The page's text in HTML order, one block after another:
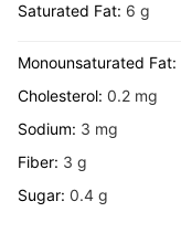
Saturated Fat: 6 g
Monounsaturated Fat:
Cholesterol: 0.2 mg
Sodium: 3 mg
Fiber: 3 g
Sugar: 0.4 g